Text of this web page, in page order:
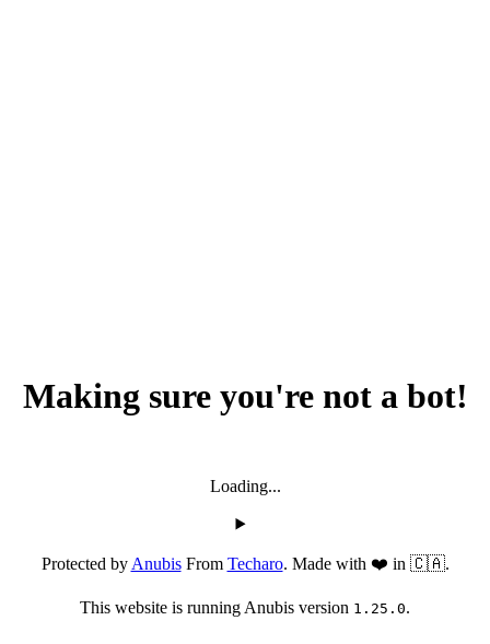
Making sure you're not a bot!
Loading...
Protected byAnubisFrom Techaro. Made with ❤️ in 🇨🇦.
This website is running Anubis version 1.25.0.